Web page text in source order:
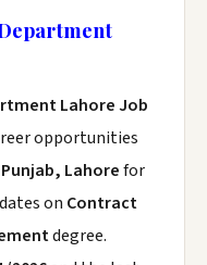
Lahore Job
opportunities
Punjab, Lahorefor
on Contract
degree.